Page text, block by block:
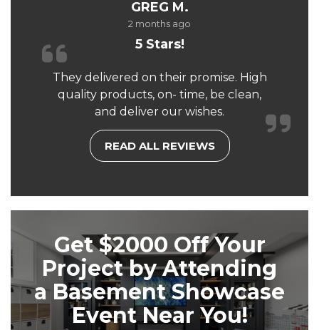
GREG M.
2 months ago
5 Stars!
They delivered on their promise. High
quality products, on- time, be clean,
and deliver our wishes.
READ ALL REVIEWS
Get $2000 Off Your
Project by Attending
a Basement Showcase
Event Near You!